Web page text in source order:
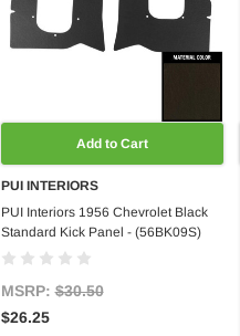
Add to Cart
PUI INTERIORS
PUI Interiors 1956 Chevrolet Black
Standard Kick Panel - (56BK09S)
MSRP:$30.50
$26.25